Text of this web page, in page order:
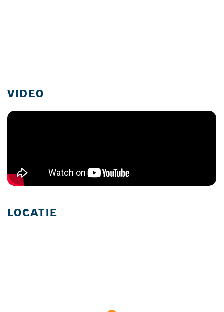
VIDEO
LOCATIE